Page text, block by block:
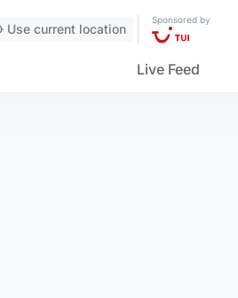
Use current location
Sponsored by
Live Feed